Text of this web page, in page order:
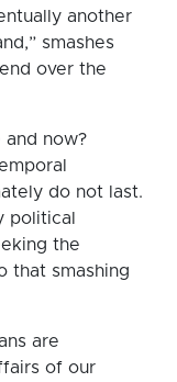
another
smashes
over the
now?
do not last.
political
the
that smashing
are
of our